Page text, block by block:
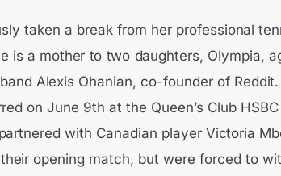
taken a break from her professional
is a mother to two daughters, Olympia,
Alexis Ohanian, co-founder of
on June 9th at the Queen’s Club
with Canadian player Victoria
opening match, but were forced to